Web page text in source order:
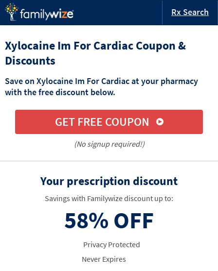
Rx Search
Xylocaine Im For Cardiac Coupon &
Discounts
Save on Xylocaine Im For Cardiac at your pharmacy
with the free discount below.
GET FREE COUPON
(No signup required!)
Your prescription discount
Savings with Familywize discount up to:
58% OFF
Privacy Protected
Never Expires